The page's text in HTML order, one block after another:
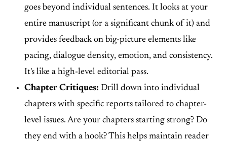
goes beyond individual sentences. It looks at your
entire manuscript (or a significant chunk of it) and
provides feedback on big-picture elements like
pacing, dialogue density, emotion, and consistency.
It's like a high-level editorial pass.
Chapter Critiques: Drill down into individual
chapters with specific reports tailored to chapter-
level issues. Are your chapters starting strong? Do
they end with a hook? This helps maintain reader